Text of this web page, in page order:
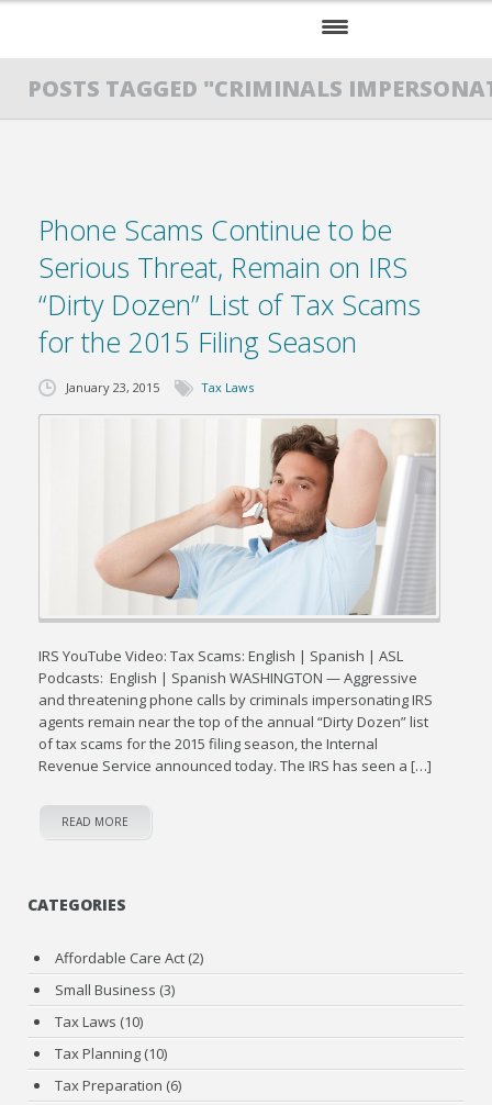
HOME
RESOURCES
POSTS TAGGED "CRIMINALS
Phone Scams Continue to be
Serious Threat, Remain on IRS
“Dirty Dozen” List of Tax Scams
for the 2015 Filing Season
January 23, 2015 Tax Laws
IRS YouTube Video: Tax Scams: English | Spanish | ASL
Podcasts: English | Spanish WASHINGTON — Aggressive
and threatening phone calls by criminals impersonating IRS
agents remain near the top of the annual “Dirty Dozen” list
of tax scams for the 2015 filing season, the Internal
Revenue Service announced today. The IRS has seen a […]
READ MORE
CATEGORIES
Affordable Care Act (2)
Small Business (3)
Tax Laws (10)
Tax Planning (10)
Tax Preparation (6)